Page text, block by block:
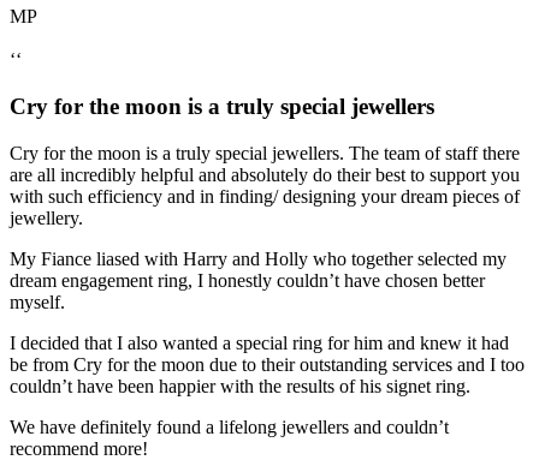
MP
‘‘
Cry for the moon is a truly special jewellers
Cry for the moon is a truly special jewellers. The team of staff there
are all incredibly helpful and absolutely do their best to support you
with such efficiency and in finding/ designing your dream pieces of
jewellery.
My Fiance liased with Harry and Holly who together selected my
dream engagement ring, I honestly couldn’t have chosen better
myself.
I decided that I also wanted a special ring for him and knew it had
be from Cry for the moon due to their outstanding services and I too
couldn’t have been happier with the results of his signet ring.
We have definitely found a lifelong jewellers and couldn’t
recommend more!